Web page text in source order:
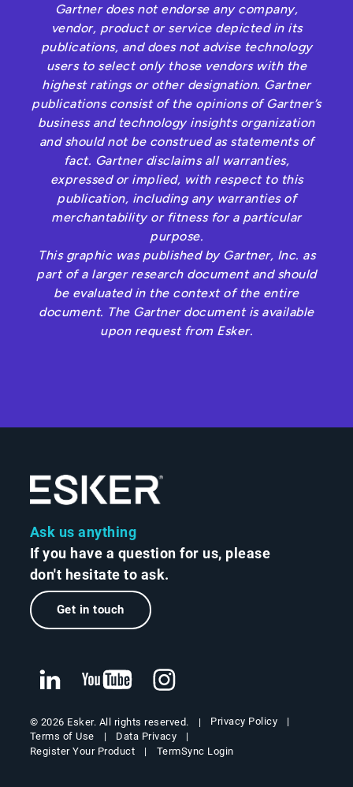
Gartner does not endorse any company,
vendor, product or service depicted in its
publications, and does not advise technology
users to select only those vendors with the
highest ratings or other designation. Gartner
publications consist of the opinions of Gartner’s
business and technology insights organization
and should not be construed as statements of
fact. Gartner disclaims all warranties,
expressed or implied, with respect to this
publication, including any warranties of
merchantability or fitness for a particular
purpose.
This graphic was published by Gartner, Inc. as
part of a larger research document and should
be evaluated in the context of the entire
document. The Gartner document is available
upon request from Esker.
Ask us anything
If you have a question for us, please
don't hesitate to ask.
Get in touch
© 2026 Esker. All rights reserved.
Privacy Policy
Terms of Use
Data Privacy
Register Your Product
TermSync Login